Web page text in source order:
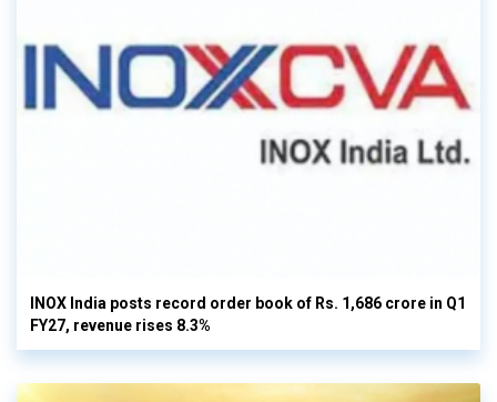
INOX India posts record order book of Rs. 1,686 crore in Q1
FY27, revenue rises 8.3%